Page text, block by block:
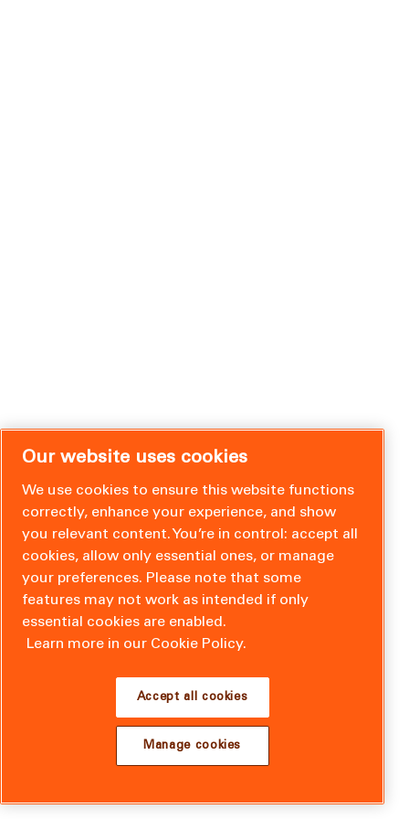
Our website uses cookies
We use cookies to ensure this website functions
correctly, enhance your experience, and show
you relevant content. You’re in control: accept all
cookies, allow only essential ones, or manage
your preferences. Please note that some
features may not work as intended if only
essential cookies are enabled.
Learn more in our Cookie Policy.
Accept all cookies
Manage cookies